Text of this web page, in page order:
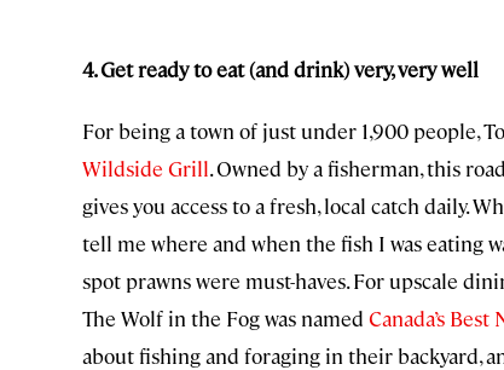
4. Get ready to eat (and drink) very, very well
For being a town of just under 1,900 people,
Wildside Grill. Owned by a fisherman, this
gives you access to a fresh, local catch daily.
tell me where and when the fish I was eating
spot prawns were must-haves. For upscale
The Wolf in the Fog was named Canada’s
about fishing and foraging in their backyard,